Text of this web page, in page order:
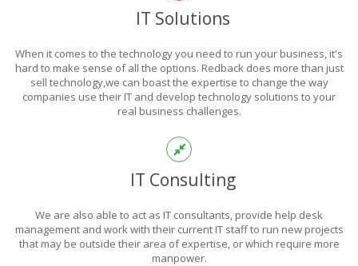
POWER
OF TECHNOLOGY
THIS IS WHAT YOU WERE LOOKING FOR
IT Solutions
When it comes to the technology you need to run your business, it's
hard to make sense of all the options. Redback does more than just
sell technology,we can boast the expertise to change the way
companies use their IT and develop technology solutions to your
real business challenges.
IT Consulting
We are also able to act as IT consultants, provide help desk
management and work with their current IT staff to run new projects
that may be outside their area of expertise, or which require more
manpower.